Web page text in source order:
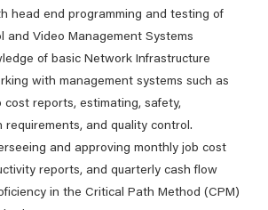
head end programming and testing of
and Video Management Systems
of basic Network Infrastructure
with management systems such as
cost reports, estimating, safety,
requirements, and quality control.
and approving monthly job cost
reports, and quarterly cash flow
in the Critical Path Method (CPM)